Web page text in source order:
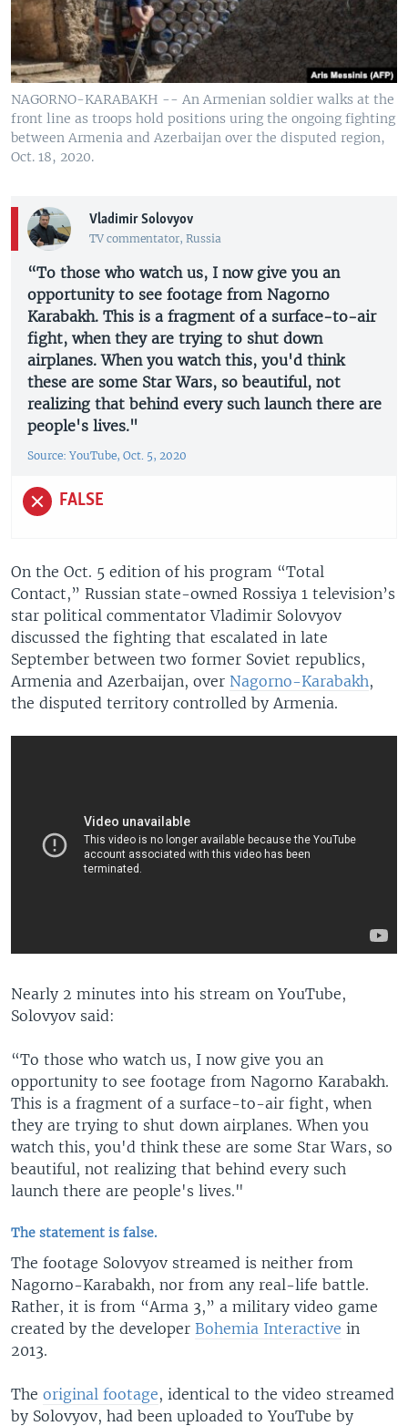
NAGORNO-KARABAKH -- An Armenian soldier walks at the
front line as troops hold positions uring the ongoing fighting
between Armenia and Azerbaijan over the disputed region,
Oct. 18, 2020.
Vladimir Solovyov
TV commentator, Russia
“To those who watch us, I now give you an
opportunity to see footage from Nagorno
Karabakh. This is a fragment of a surface-to-air
fight, when they are trying to shut down
airplanes. When you watch this, you'd think
these are some Star Wars, so beautiful, not
realizing that behind every such launch there are
people's lives."
Source: YouTube, Oct. 5, 2020
FALSE
On the Oct. 5 edition of his program “Total
Contact,” Russian state-owned Rossiya 1 television’s
star political commentator Vladimir Solovyov
discussed the fighting that escalated in late
September between two former Soviet republics,
Armenia and Azerbaijan, over Nagorno-Karabakh,
the disputed territory controlled by Armenia.
Nearly 2 minutes into his stream on YouTube,
Solovyov said:
“To those who watch us, I now give you an
opportunity to see footage from Nagorno Karabakh.
This is a fragment of a surface-to-air fight, when
they are trying to shut down airplanes. When you
watch this, you'd think these are some Star Wars, so
beautiful, not realizing that behind every such
launch there are people's lives."
The statement is false.
The footage Solovyov streamed is neither from
Nagorno-Karabakh, nor from any real-life battle.
Rather, it is from “Arma 3,” a military video game
created by the developer Bohemia Interactive in
2013.
The original footage, identical to the video streamed
by Solovyov, had been uploaded to YouTube by